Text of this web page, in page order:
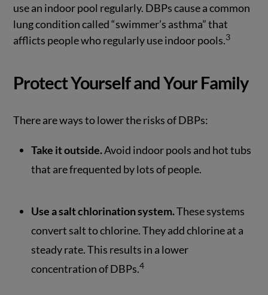
use an indoor pool regularly. DBPs cause a common
lung condition called “swimmer’s asthma” that
afflicts people who regularly use indoor pools.3
Protect Yourself and Your Family
There are ways to lower the risks of DBPs:
Take it outside.Avoid indoor pools and hot tubs
that are frequented by lots of people.
Use a salt chlorination system.These systems
convert salt to chlorine. They add chlorine at a
steady rate. This results in a lower
concentration of DBPs.4